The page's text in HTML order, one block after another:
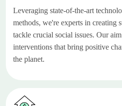
Leveraging state-of-the-art
methods, we're experts in creating
tackle crucial social issues. Our
interventions that bring positive
the planet.